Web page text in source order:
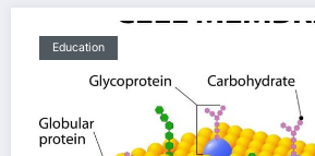
Education